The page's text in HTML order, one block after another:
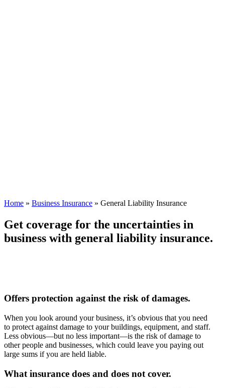
Home » Business Insurance » General Liability Insurance
Get coverage for the uncertainties in
business with general liability insurance.
Offers protection against the risk of damages.
When you look around your business, it’s obvious that you need
to protect against damage to your buildings, equipment, and staff.
Less obvious—but no less important—is the risk of damage to
other people and businesses, which could leave you paying out
large sums if you are held liable.
What insurance does and does not cover.